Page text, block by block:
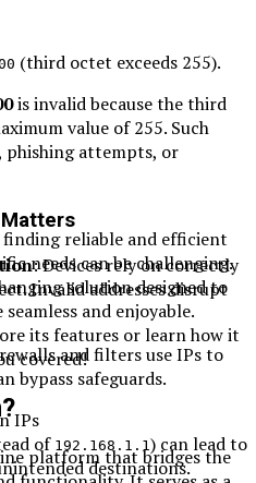
(third octet exceeds 255).
is invalid because the third
value of 255. Such
phishing attempts, or
: Devices rely on correctly
Invalid addresses disrupt
and filters use IPs to
bypass safeguards.
IPs
of 192.168.1.1 ) can lead to
destinations.
reliable and efficient
needs can be challenging.
solution designed to
and enjoyable.
its features or learn how it
covered!
platform that bridges the